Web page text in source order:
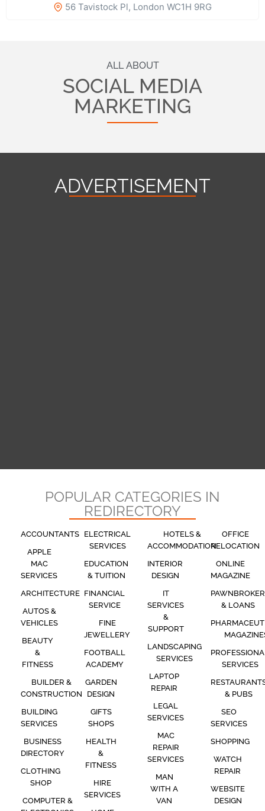
56 Tavistock Pl, London WC1H 9RG
ALL ABOUT
SOCIAL MEDIA
MARKETING
ADVERTISEMENT
POPULAR CATEGORIES IN
REDIRECTORY
ACCOUNTANTS
APPLE
MAC
SERVICES
ARCHITECTURE
AUTOS &
VEHICLES
BEAUTY
&
FITNESS
BUILDER &
CONSTRUCTION
BUILDING
SERVICES
BUSINESS
DIRECTORY
CLOTHING
SHOP
COMPUTER &
ELECTRICAL
SERVICES
EDUCATION
& TUITION
FINANCIAL
SERVICE
FINE
JEWELLERY
FOOTBALL
ACADEMY
GARDEN
DESIGN
GIFTS
SHOPS
HEALTH
&
FITNESS
HIRE
SERVICES
HOTELS &
ACCOMMODATION
INTERIOR
DESIGN
IT
SERVICES
&
SUPPORT
LANDSCAPING
SERVICES
LAPTOP
REPAIR
LEGAL
SERVICES
MAC
REPAIR
SERVICES
MAN
WITH A
VAN
OFFICE
RELOCATION
ONLINE
MAGAZINE
PAWNBROKER
& LOANS
SERVICES
& PUBS
SEO
SERVICES
SHOPPING
WATCH
REPAIR
WEBSITE
DESIGN